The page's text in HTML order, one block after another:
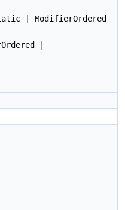
| ModifierOrdered
|